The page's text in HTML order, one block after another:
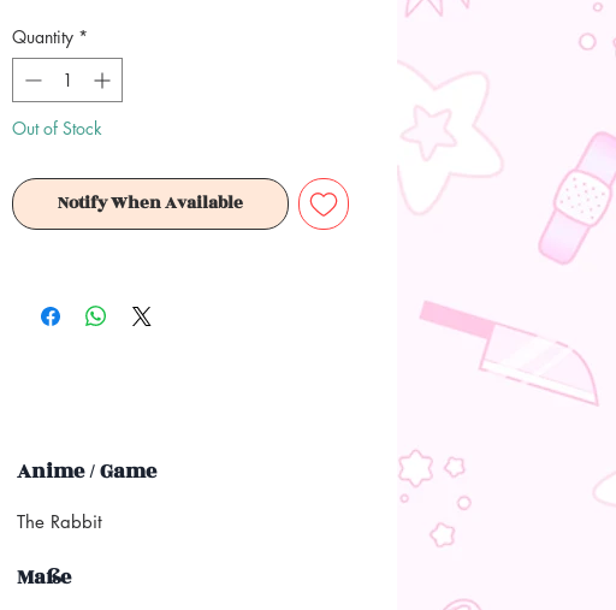
Achtung! Dieses Produkt ist kein Spielzeug.
Es ist für Sammler ab 15+ Jahren geeignet.
Quantity *
Out of Stock
Notify When Available
Anime / Game
The Rabbit
Maße